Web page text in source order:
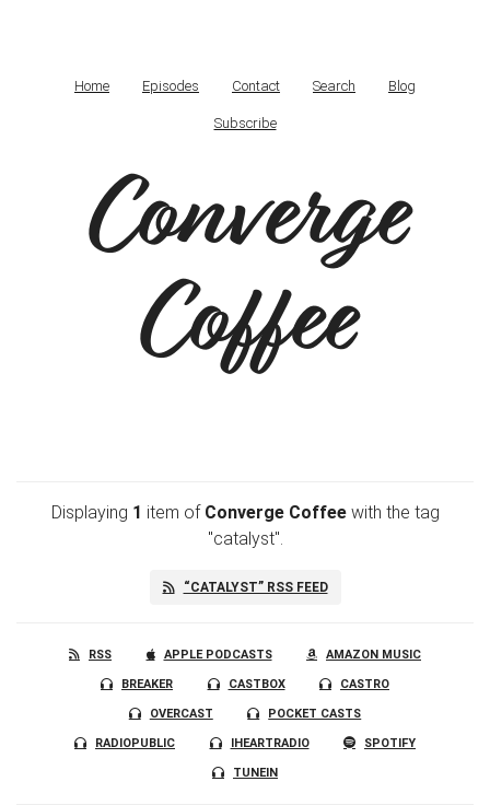
Home Episodes Contact Search Blog
Subscribe
Converge
Coffee
RSS APPLE PODCASTS AMAZON MUSIC
BREAKER CASTBOX CASTRO
OVERCAST POCKET CASTS
RADIOPUBLIC IHEARTRADIO SPOTIFY
TUNEIN
Displaying 1 item of Converge Coffeewith the tag
"catalyst".
“CATALYST” RSS FEED